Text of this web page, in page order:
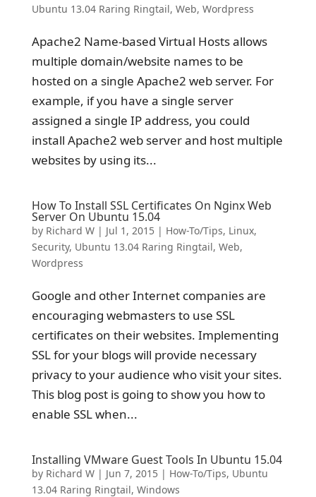
Ubuntu 13.04 Raring Ringtail, Web, Wordpress
Apache2 Name-based Virtual Hosts allows
multiple domain/website names to be
hosted on a single Apache2 web server. For
example, if you have a single server
assigned a single IP address, you could
install Apache2 web server and host multiple
websites by using its...
How To Install SSL Certificates On Nginx Web
Server On Ubuntu 15.04
by Richard W| Jul 1, 2015| How-To/Tips, Linux,
Security, Ubuntu 13.04 Raring Ringtail, Web,
Wordpress
Google and other Internet companies are
encouraging webmasters to use SSL
certificates on their websites. Implementing
SSL for your blogs will provide necessary
privacy to your audience who visit your sites.
This blog post is going to show you how to
enable SSL when...
Installing VMware Guest Tools In Ubuntu 15.04
by Richard W| Jun 7, 2015| How-To/Tips, Ubuntu
13.04 Raring Ringtail, Windows